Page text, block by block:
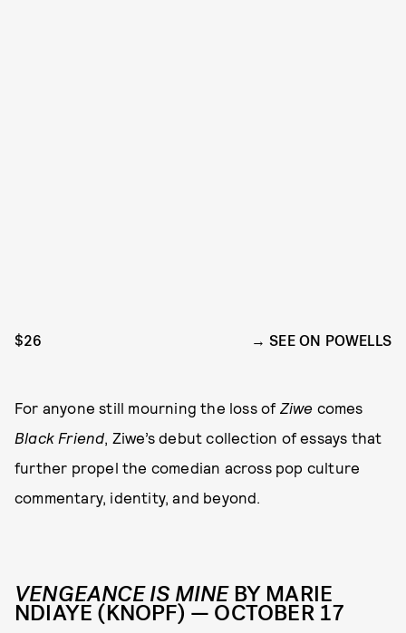
$26 SEE ON POWELLS
For anyone still mourning the loss of Ziwe comes
Black Friend, Ziwe’s debut collection of essays that
further propel the comedian across pop culture
commentary, identity, and beyond.
VENGEANCE IS MINEBY MARIE
NDIAYE (KNOPF) — OCTOBER 17